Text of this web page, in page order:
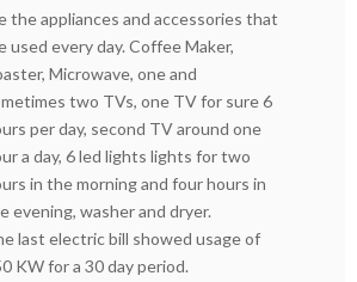
the appliances and accessories that
used every day. Coffee Maker,
Microwave, one and
two TVs, one TV for sure 6
per day, second TV around one
a day, 6 led lights lights for two
in the morning and four hours in
evening, washer and dryer.
last electric bill showed usage of
KW for a 30 day period.